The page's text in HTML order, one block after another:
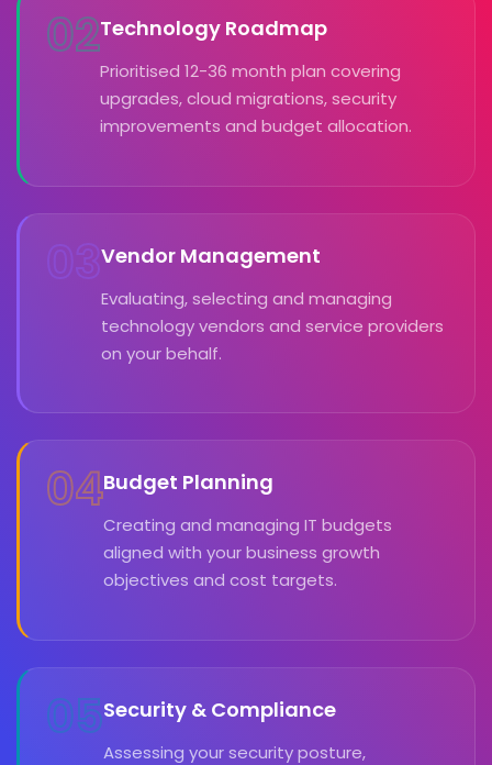
02Technology Roadmap
Prioritised 12-36 month plan covering
upgrades, cloud migrations, security
improvements and budget allocation.
03Vendor Management
Evaluating, selecting and managing
technology vendors and service providers
on your behalf.
04Budget Planning
Creating and managing IT budgets
aligned with your business growth
objectives and cost targets.
05Security & Compliance
Assessing your security posture,